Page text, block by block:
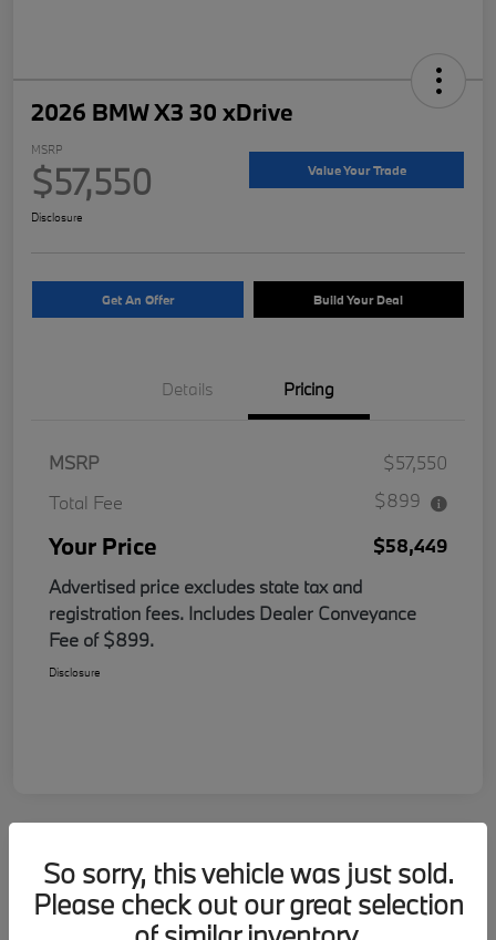
2026 BMW X3 30 xDrive
MSRP
$57,550 Value Your Trade
Disclosure
Get An Offer Build Your Deal
Details Pricing
MSRP
$57,550
Total Fee
$899
Your Price
$58,449
Advertised price excludes state tax and
registration fees. Includes Dealer Conveyance
Fee of $899.
Disclosure
So sorry, this vehicle was just sold.
Please check out our great selection